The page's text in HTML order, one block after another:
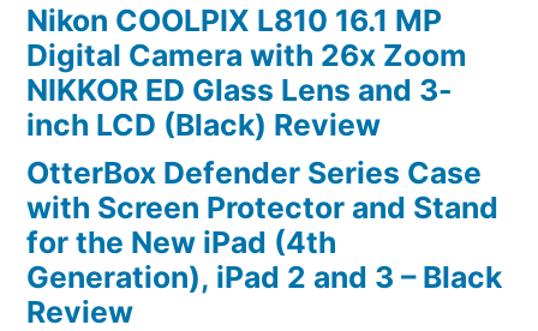
Nikon COOLPIX L810 16.1 MP
Digital Camera with 26x Zoom
NIKKOR ED Glass Lens and 3-
inch LCD (Black) Review
OtterBox Defender Series Case
with Screen Protector and Stand
for the New iPad (4th
Generation), iPad 2 and 3 – Black
Review